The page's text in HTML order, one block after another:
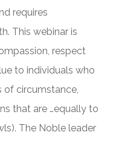
requires
This webinar is
respect
to individuals who
of circumstance,
that are …equally to
The Noble leader